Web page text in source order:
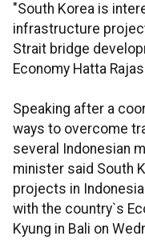
"South Korea is
infrastructure
Strait bridge
Economy Hatta
Speaking after a
ways to overcome
several Indonesian
minister said South
projects in
with the country`s
Kyung in Bali on